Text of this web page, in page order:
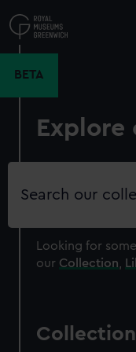
to
main
BETA
Explore
Search
Looking for
our Collection